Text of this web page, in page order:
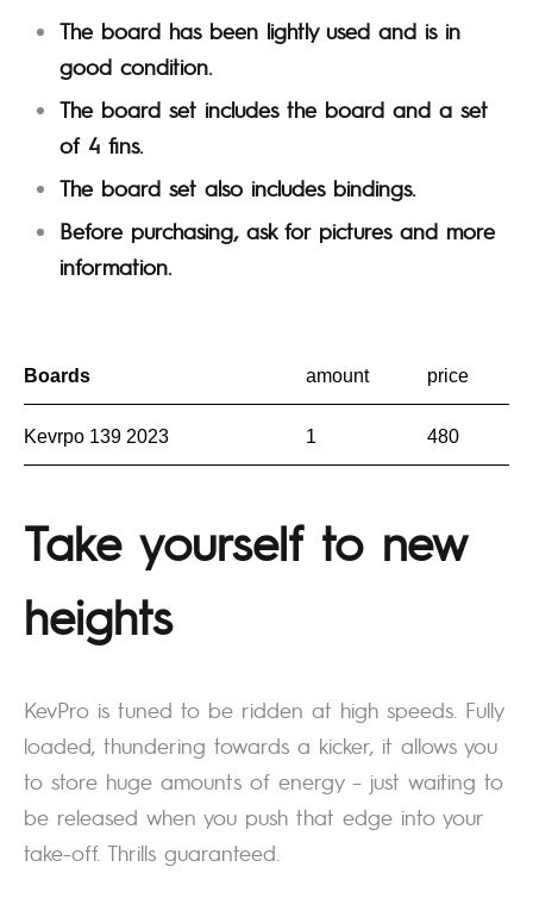
The board has been lightly used and is in
good condition.
The board set includes the board and a set
of 4 fins.
The board set also includes bindings.
Before purchasing, ask for pictures and more
information.
Boards amount price
Kevrpo 139 2023 1 480
Take yourself to new
heights
KevPro is tuned to be ridden at high speeds. Fully
loaded, thundering towards a kicker, it allows you
to store huge amounts of energy – just waiting to
be released when you push that edge into your
take-off. Thrills guaranteed.